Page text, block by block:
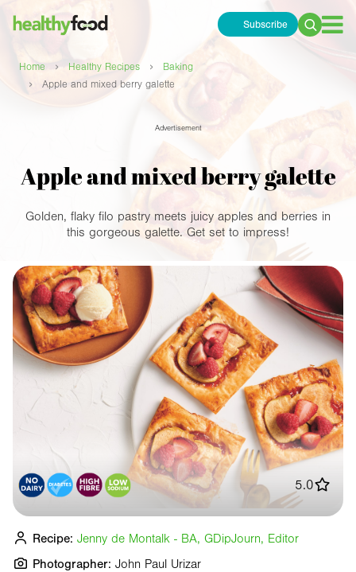
Subscribe
Search
Home › Healthy Recipes › Baking
› Apple and mixed berry galette
Advertisement
Apple and mixed berry galette
Golden, flaky filo pastry meets juicy apples and berries in
this gorgeous galette. Get set to impress!
5.0
Recipe: Jenny de Montalk - BA, GDipJourn, Editor
Photographer: John Paul Urizar